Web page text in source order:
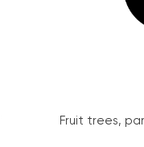
Fruit trees,